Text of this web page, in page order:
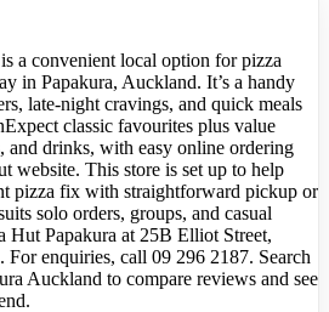
a convenient local option for pizza
in Papakura, Auckland. It’s a handy
late-night cravings, and quick meals
classic favourites plus value
and drinks, with easy online ordering
website. This store is set up to help
pizza fix with straightforward pickup or
solo orders, groups, and casual
Hut Papakura at 25B Elliot Street,
For enquiries, call 09 296 2187. Search
Auckland to compare reviews and see